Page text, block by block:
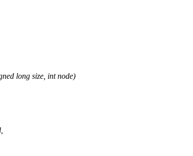
long size, int node)